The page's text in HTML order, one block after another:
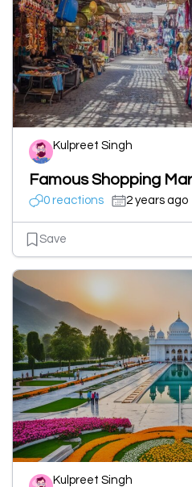
Kulpreet Singh
Famous Shopping
0 reactions 2 years ago
Save
Kulpreet Singh